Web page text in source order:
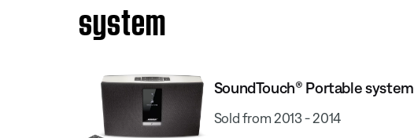
system
SoundTouch® Portable system
Sold from 2013 - 2014